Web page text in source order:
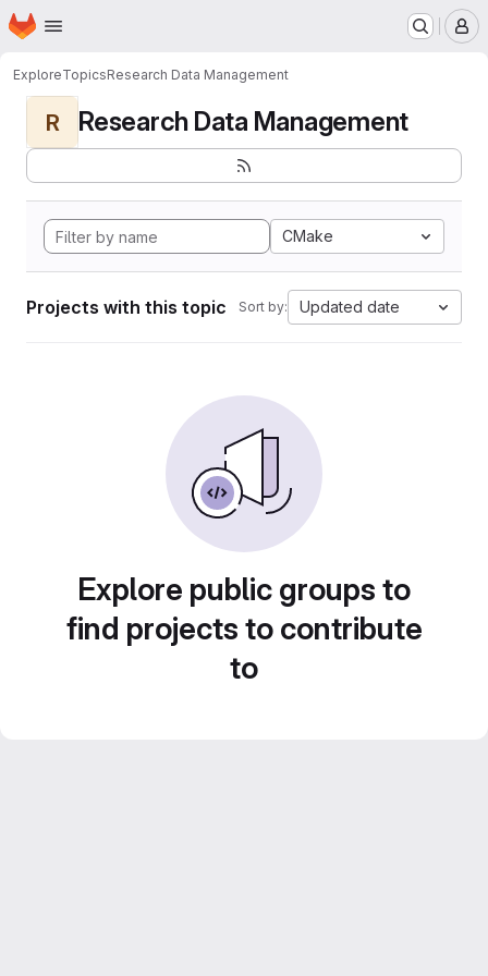
Skip to main content
Homepage
ExploreTopicsResearch Data Management
R Research Data Management
CMake
Projects with this topic Sort by: Updated date
Explore public groups to
find projects to contribute
to